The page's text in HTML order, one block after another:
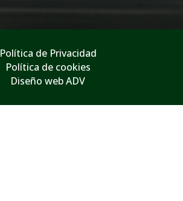
Política de Privacidad
Política de cookies
Diseño web ADV